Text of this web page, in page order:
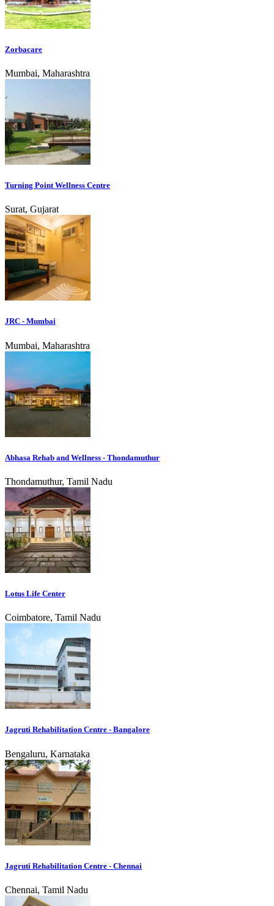
Zorbacare
Mumbai, Maharashtra
Turning Point Wellness Centre
Surat, Gujarat
JRC - Mumbai
Mumbai, Maharashtra
Abhasa Rehab and Wellness - Thondamuthur
Thondamuthur, Tamil Nadu
Lotus Life Center
Coimbatore, Tamil Nadu
Jagruti Rehabilitation Centre - Bangalore
Bengaluru, Karnataka
Jagruti Rehabilitation Centre - Chennai
Chennai, Tamil Nadu